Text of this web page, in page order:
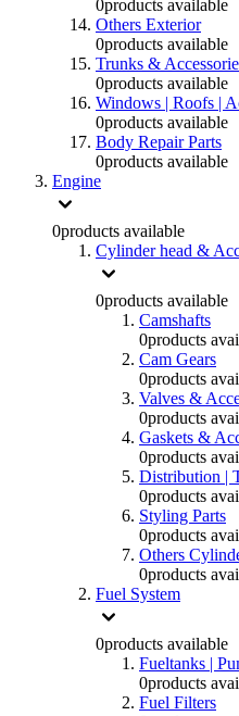
0products available
Others Exterior
0products available
Trunks &
0products available
Windows | Roofs |
0products available
Body Repair Parts
0products available
Engine
0products available
Cylinder head &
0products available
Camshafts
0products
Cam Gears
0products
Valves &
0products
Gaskets &
0products
Distribution |
0products
Styling Parts
0products
Others
0products
Fuel System
0products available
Fueltanks |
0products
Fuel Filters